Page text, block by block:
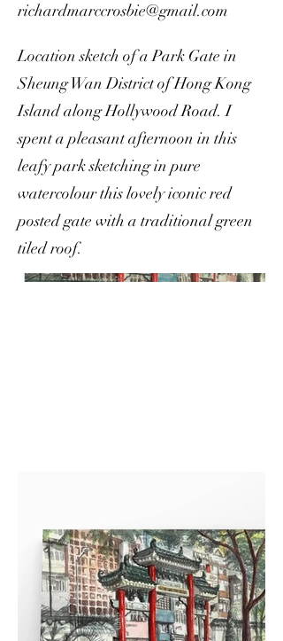
richardmarccrosbie@gmail.com
Location sketch of a Park Gate in
Sheung Wan District of Hong Kong
Island along Hollywood Road. I
spent a pleasant afternoon in this
leafy park sketching in pure
watercolour this lovely iconic red
posted gate with a traditional green
tiled roof.